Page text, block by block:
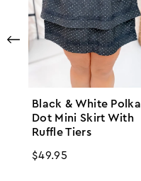
Black & White Polka
Dot Mini Skirt With
Ruffle Tiers
Regular
$49.95